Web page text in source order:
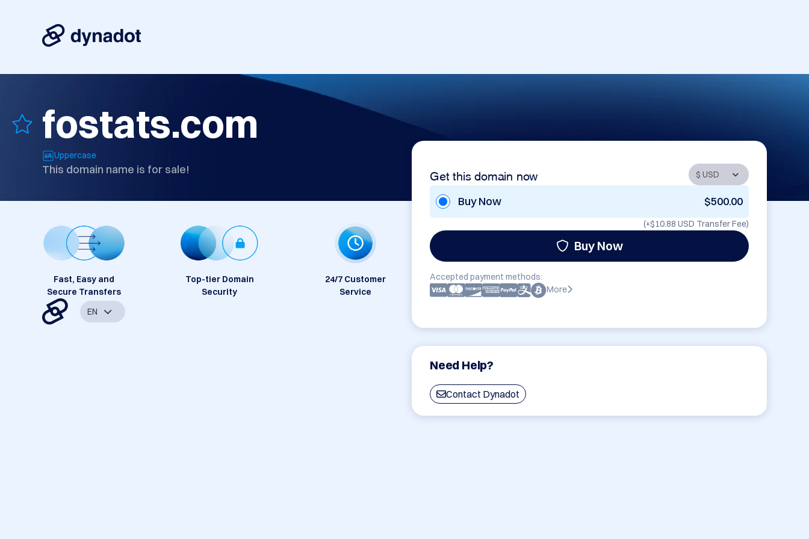
fostats.com
Uppercase
This domain name is for sale! Get this domain now
Buy Now $500.00
(+$10.88 USD Transfer Fee)
Buy Now
Accepted payment methods:
More
Need Help?
Contact Dynadot
Fast, Easy and
Secure Transfers
Top-tier Domain
Security
24/7 Customer
Service
EN